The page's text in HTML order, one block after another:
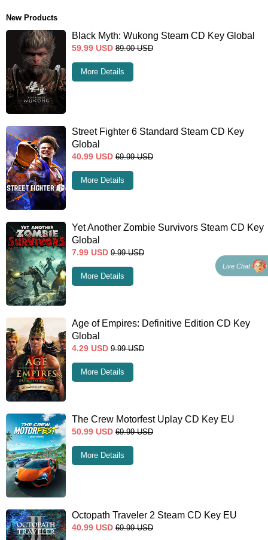
New Products
Black Myth: Wukong Steam CD Key Global
59.99 USD 89.00 USD
More Details
Street Fighter 6 Standard Steam CD Key
Global
40.99 USD 69.99 USD
More Details
Yet Another Zombie Survivors Steam CD Key
Global
7.99 USD 9.99 USD
More Details
Age of Empires: Definitive Edition CD Key
Global
4.29 USD 9.99 USD
More Details
The Crew Motorfest Uplay CD Key EU
50.99 USD 69.99 USD
More Details
Octopath Traveler 2 Steam CD Key EU
40.99 USD 69.99 USD
Live Chat